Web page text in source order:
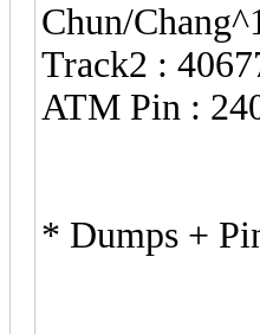
Chun/
Track2 :
ATM Pin :
* Dumps +